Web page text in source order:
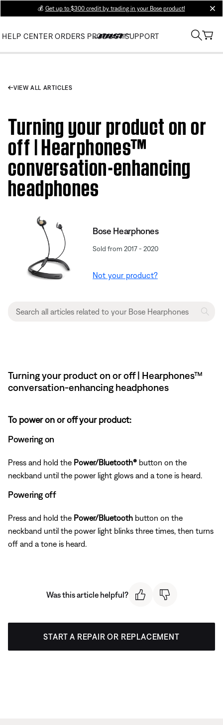
💰 Get up to $300 credit by trading in your Bose product!
HELP CENTER ORDERS PRODUCT SUPPORT
VIEW ALL ARTICLES
Turning your product on or
off | Hearphones™
conversation-enhancing
headphones
Bose Hearphones
Sold from 2017 - 2020
Not your product?
Turning your product on or off | Hearphones™
conversation-enhancing headphones
To power on or off your product:
Powering on
Press and hold the Power/Bluetooth® button on the
neckband until the power light glows and a tone is heard.
Powering off
Press and hold the Power/Bluetooth button on the
neckband until the power light blinks three times, then turns
off and a tone is heard.
Was this article helpful?
START A REPAIR OR REPLACEMENT